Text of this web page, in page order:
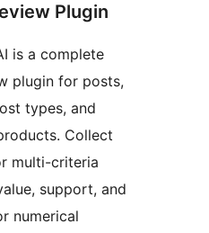
Plugin
is a complete
plugin for posts,
types, and
Collect
multi-criteria
support, and
numerical